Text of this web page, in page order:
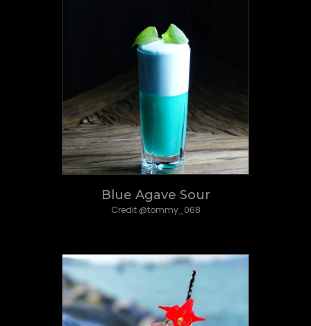
Blue Agave Sour
Credit @tommy_068